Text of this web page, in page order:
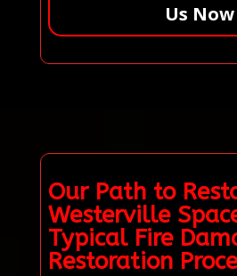
Us Now
Our Path to
Westerville
Typical Fire
Restoration